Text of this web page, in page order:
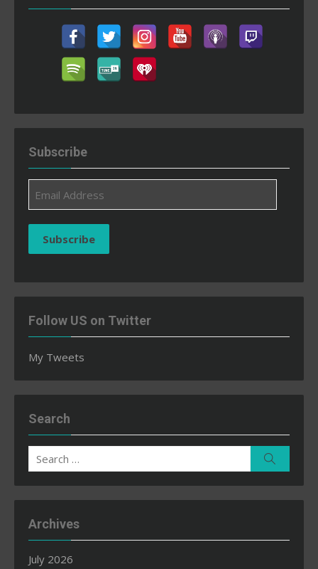
Subscribe
Address
Subscribe
Follow US on Twitter
My Tweets
Search
Search
for:
Archives
July 2026